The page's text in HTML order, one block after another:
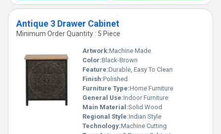
Antique 3 Drawer Cabinet
Minimum Order Quantity : 5 Piece
Artwork:Machine Made
Color:Black-Brown
Feature:Durable, Easy To Clean
Finish:Polished
Furniture Type:Home Furniture
General Use:Indoor Furniture
Main Material:Solid Wood
Regional Style:Indian Style
Technology:Machine Cutting